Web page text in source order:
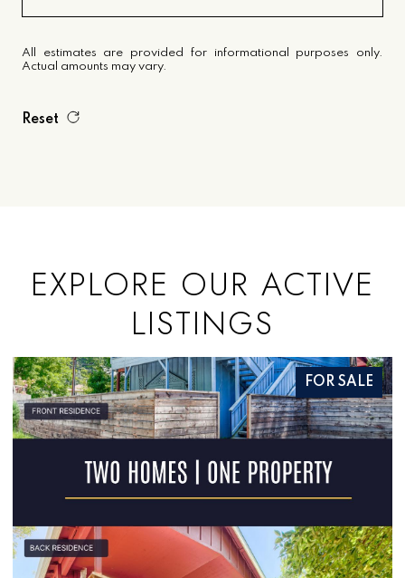
All estimates are provided for informational purposes only.
Actual amounts may vary.
Reset
EXPLORE OUR ACTIVE
LISTINGS
FOR